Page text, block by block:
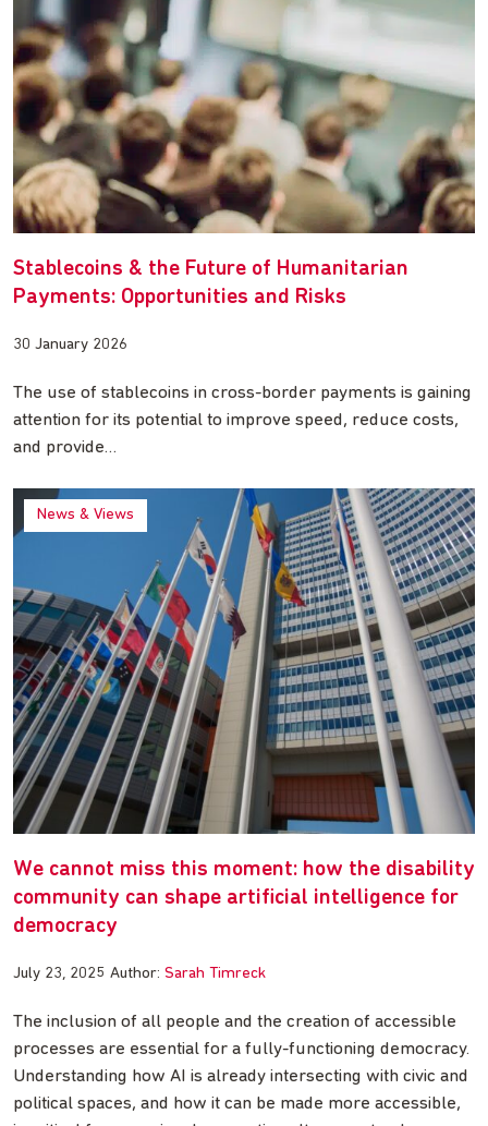
Stablecoins & the Future of Humanitarian
Payments: Opportunities and Risks
30 January 2026
The use of stablecoins in cross-border payments is gaining
attention for its potential to improve speed, reduce costs,
and provide…
News & Views
We cannot miss this moment: how the disability
community can shape artificial intelligence for
democracy
July 23, 2025 Author: Sarah Timreck
The inclusion of all people and the creation of accessible
processes are essential for a fully-functioning democracy.
Understanding how AI is already intersecting with civic and
political spaces, and how it can be made more accessible,